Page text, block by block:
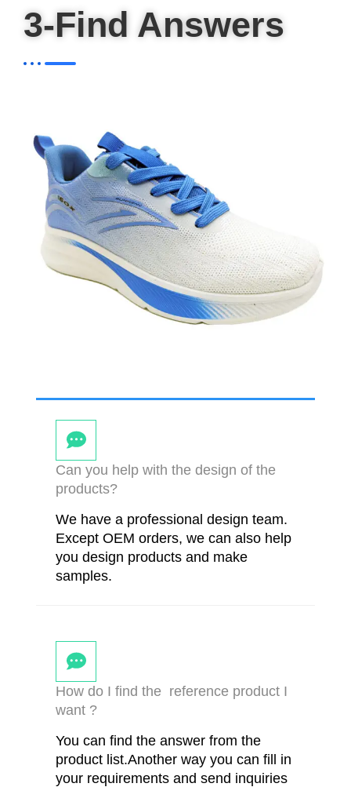
3-Find Answers
Can you help with the design of the
products?
We have a professional design team.
Except OEM orders, we can also help
you design products and make
samples.
How do I find the reference product I
want ?
You can find the answer from the
product list.Another way you can fill in
your requirements and send inquiries